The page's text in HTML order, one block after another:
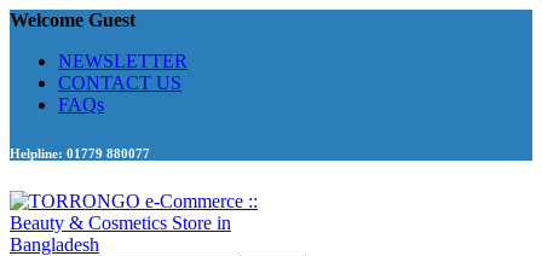
Welcome Guest
NEWSLETTER
CONTACT US
FAQs
Helpline: 01779 880077